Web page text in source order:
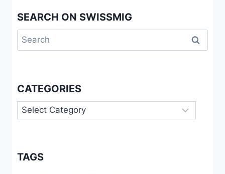
SEARCH ON SWISSMIG
Search
for:
CATEGORIES
Categories
TAGS